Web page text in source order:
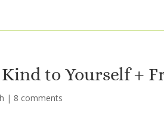
to Yourself +
| 8 comments